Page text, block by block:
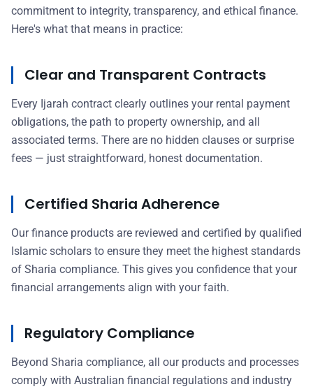
commitment to integrity, transparency, and ethical finance.
Here's what that means in practice:
Clear and Transparent Contracts
Every Ijarah contract clearly outlines your rental payment
obligations, the path to property ownership, and all
associated terms. There are no hidden clauses or surprise
fees — just straightforward, honest documentation.
Certified Sharia Adherence
Our finance products are reviewed and certified by qualified
Islamic scholars to ensure they meet the highest standards
of Sharia compliance. This gives you confidence that your
financial arrangements align with your faith.
Regulatory Compliance
Beyond Sharia compliance, all our products and processes
comply with Australian financial regulations and industry